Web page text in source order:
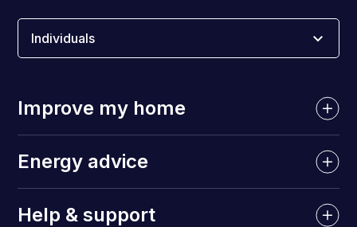
Individuals
Improve my home
Energy advice
Help & support